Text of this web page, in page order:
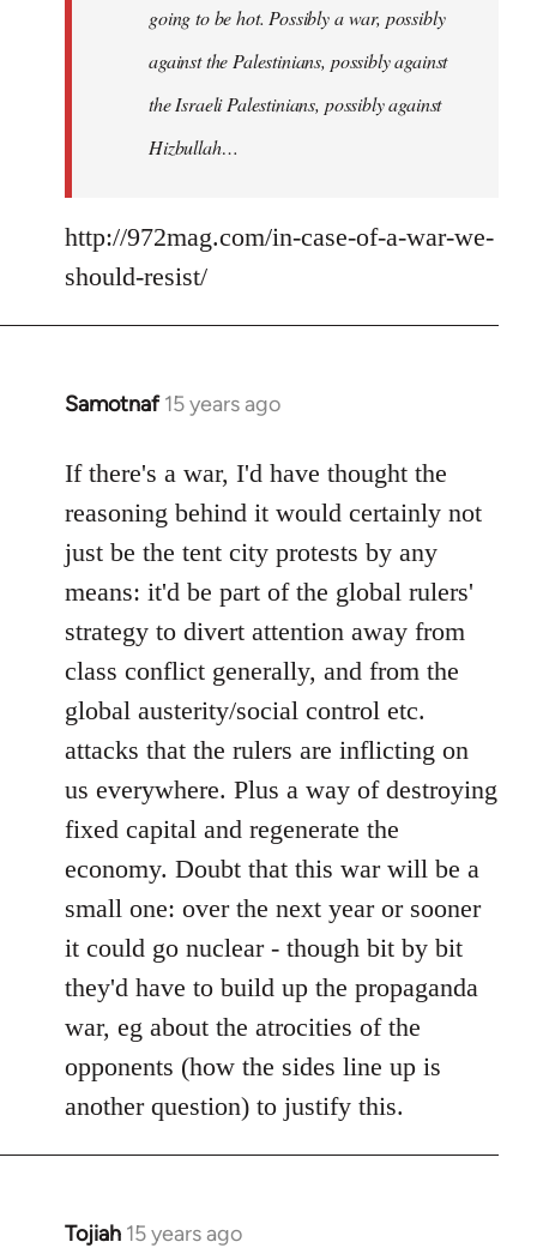
going to be hot. Possibly a war, possibly
against the Palestinians, possibly against
the Israeli Palestinians, possibly against
Hizbullah…
http://972mag.com/in-case-of-a-war-we-
should-resist/
Samotnaf 15 years ago
In
to
Welcome
libcom.org
If there's a war, I'd have thought the
reasoning behind it would certainly not
just be the tent city protests by any
means: it'd be part of the global rulers'
strategy to divert attention away from
class conflict generally, and from the
global austerity/social control etc.
attacks that the rulers are inflicting on
us everywhere. Plus a way of destroying
fixed capital and regenerate the
economy. Doubt that this war will be a
small one: over the next year or sooner
it could go nuclear - though bit by bit
they'd have to build up the propaganda
war, eg about the atrocities of the
opponents (how the sides line up is
another question) to justify this.
Tojiah 15 years ago
In